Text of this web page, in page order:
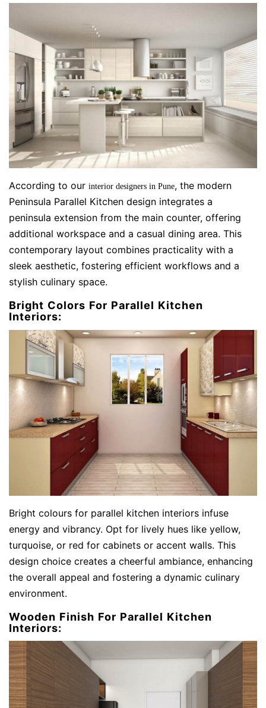
According to our interior designers in Pune, the modern
Peninsula Parallel Kitchen design integrates a
peninsula extension from the main counter, offering
additional workspace and a casual dining area. This
contemporary layout combines practicality with a
sleek aesthetic, fostering efficient workflows and a
stylish culinary space.
Bright Colors For Parallel Kitchen
Interiors:
Bright colours for parallel kitchen interiors infuse
energy and vibrancy. Opt for lively hues like yellow,
turquoise, or red for cabinets or accent walls. This
design choice creates a cheerful ambiance, enhancing
the overall appeal and fostering a dynamic culinary
environment.
Wooden Finish For Parallel Kitchen
Interiors: